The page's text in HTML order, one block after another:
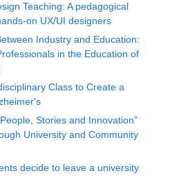
Teaching: A pedagogical
on UX/UI designers
Industry and Education:
in the Education of
Class to Create a
Stories and Innovation”
University and Community
decide to leave a university